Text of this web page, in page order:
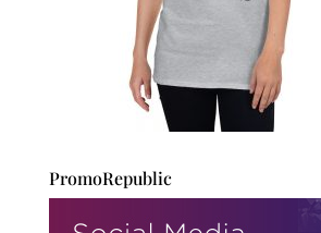
PromoRepublic